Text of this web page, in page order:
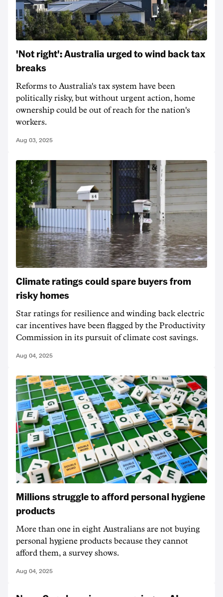
'Not right': Australia urged to wind back tax
breaks
Reforms to Australia's tax system have been
politically risky, but without urgent action, home
ownership could be out of reach for the nation's
workers.
Aug 03, 2025
Climate ratings could spare buyers from
risky homes
Star ratings for resilience and winding back electric
car incentives have been flagged by the Productivity
Commission in its pursuit of climate cost savings.
Aug 04, 2025
Millions struggle to afford personal hygiene
products
More than one in eight Australians are not buying
personal hygiene products because they cannot
afford them, a survey shows.
Aug 04, 2025